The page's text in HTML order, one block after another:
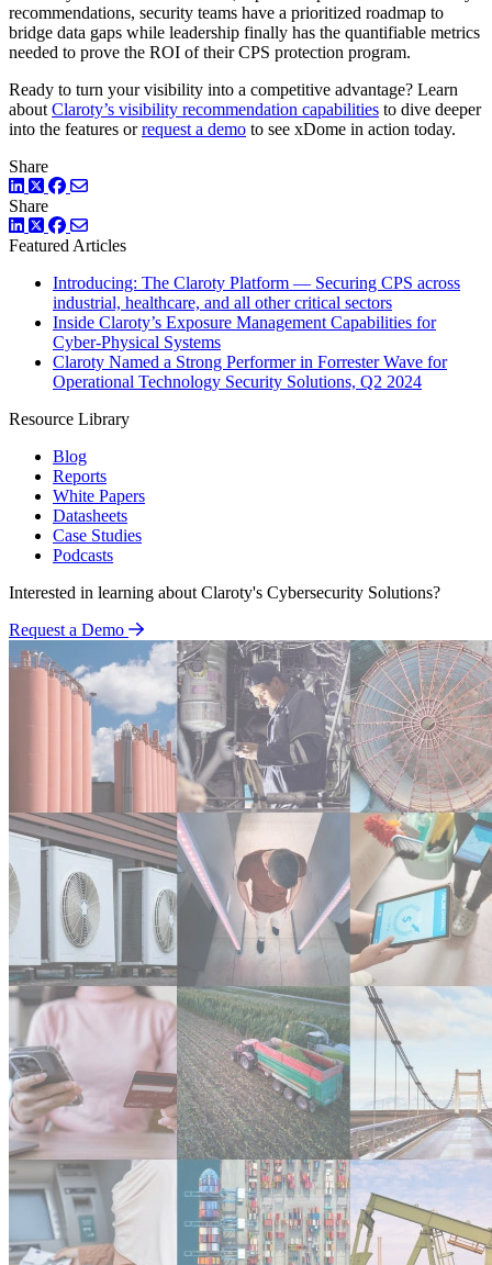
recommendations, security teams have a prioritized roadmap to
bridge data gaps while leadership finally has the quantifiable metrics
needed to prove the ROI of their CPS protection program.
Ready to turn your visibility into a competitive advantage? Learn
about Claroty’s visibility recommendation capabilities to dive deeper
into the features orrequest a demo to see xDome in action today.
Share
LinkedIn
TwitterFacebook
Share
LinkedIn
TwitterFacebook
Featured Articles
Introducing: The Claroty Platform — Securing CPS across
industrial, healthcare, and all other critical sectors
Inside Claroty’s Exposure Management Capabilities for
Cyber-Physical Systems
Claroty Named a Strong Performer in Forrester Wave for
Operational Technology Security Solutions, Q2 2024
Resource Library
Blog
Reports
White Papers
Datasheets
Case Studies
Podcasts
Interested in learning about Claroty's Cybersecurity Solutions?
Request a Demo